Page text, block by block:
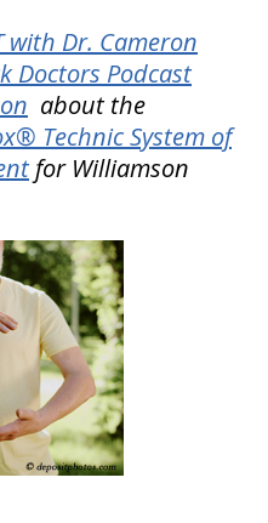
with Dr. Cameron
Doctors Podcast
about the
Technic System of
for Williamson